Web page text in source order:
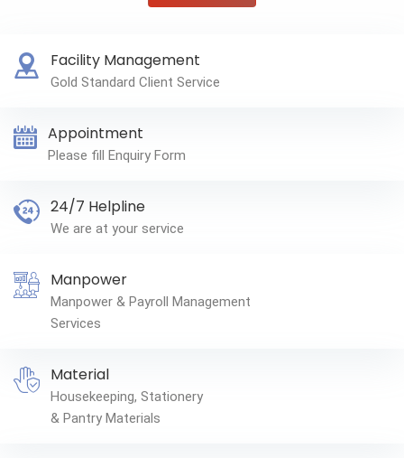
Facility Management
Gold Standard Client Service
Appointment
Please fill Enquiry Form
24/7 Helpline
We are at your service
Manpower
Manpower & Payroll Management
Services
Material
Housekeeping, Stationery
& Pantry Materials